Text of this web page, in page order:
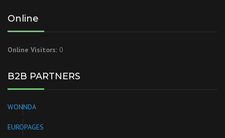
Online
Online Visitors: 0
B2B PARTNERS
WONNDA
EUROPAGES